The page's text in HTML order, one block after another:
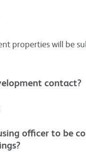
properties will be
contact?
officer to be